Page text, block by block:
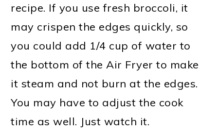
recipe. If you use fresh broccoli, it
may crispen the edges quickly, so
you could add 1/4 cup of water to
the bottom of the Air Fryer to make
it steam and not burn at the edges.
You may have to adjust the cook
time as well. Just watch it.